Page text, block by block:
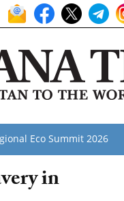
Eco Summit 2026
in